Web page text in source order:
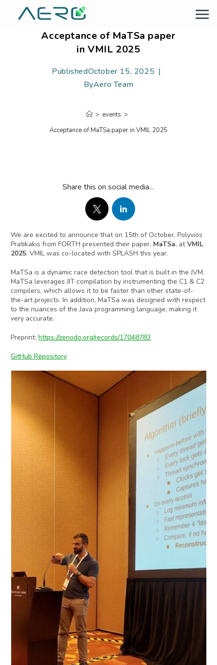
Acceptance of MaTSa paper
in VMIL 2025
PublishedOctober 15, 2025
ByAero Team
> events >
Acceptance of MaTSa paper in VMIL 2025
Share this on social media…
We are excited to announce that on 15th of October, Polyvios
Pratikakis from FORTH presented their paper, MaTSa, atVMIL
2025. VMIL was co-located with SPLASH this year.
MaTSa is a dynamic race detection tool that is built in the JVM.
MaTSa leverages JIT compilation by instrumenting the C1 & C2
compilers, which allows it to be faster than other state-of-
the-art projects. In addition, MaTSa was designed with respect
to the nuances of the Java programming language, making it
very accurate.
Preprint:https://zenodo.org/records/17048783
GitHub Repository